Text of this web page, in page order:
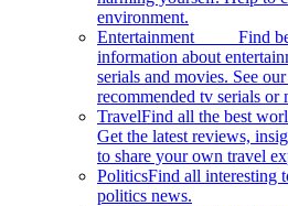
environment.
Entertainment Find best
information about
serials and movies. See
recommended tv serials or
TravelFind all the best
Get the latest reviews,
to share your own travel
PoliticsFind all interesting
politics news.